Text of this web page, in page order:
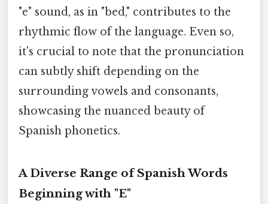
"e" sound, as in "bed," contributes to the
rhythmic flow of the language. Even so,
it's crucial to note that the pronunciation
can subtly shift depending on the
surrounding vowels and consonants,
showcasing the nuanced beauty of
Spanish phonetics.
A Diverse Range of Spanish Words
Beginning with "E"